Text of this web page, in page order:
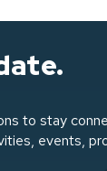
to stay
events,